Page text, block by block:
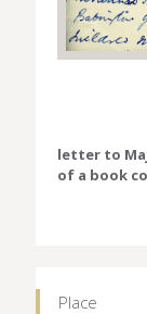
letter to
of a book
Place